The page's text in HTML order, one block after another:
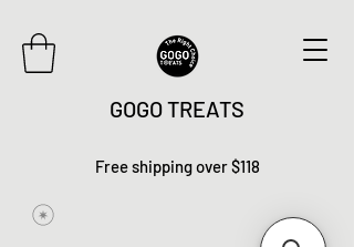
GOGO TREATS
Free shipping over $118